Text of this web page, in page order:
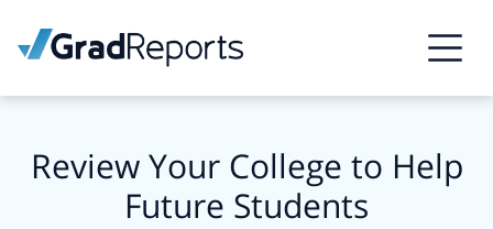
Review Your College to Help
Future Students